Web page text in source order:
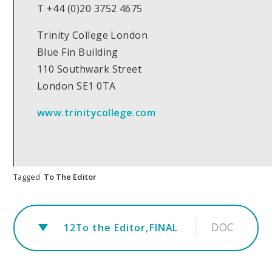
T +44 (0)20 3752 4675
Trinity College London
Blue Fin Building
110 Southwark Street
London SE1 0TA
www.trinitycollege.com
Tagged To The Editor
12To the Editor,FINAL DOC